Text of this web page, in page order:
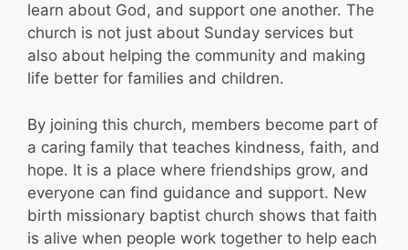
learn about God, and support one another. The
church is not just about Sunday services but
also about helping the community and making
life better for families and children.
By joining this church, members become part of
a caring family that teaches kindness, faith, and
hope. It is a place where friendships grow, and
everyone can find guidance and support. New
birth missionary baptist church shows that faith
is alive when people work together to help each